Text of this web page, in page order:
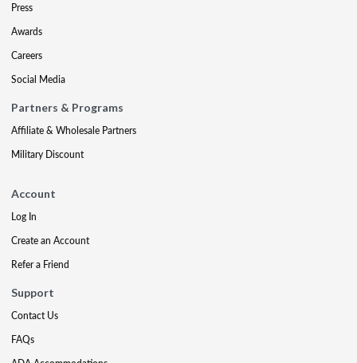
Press
Awards
Careers
Social Media
Partners & Programs
Affiliate & Wholesale Partners
Military Discount
Account
Log In
Create an Account
Refer a Friend
Support
Contact Us
FAQs